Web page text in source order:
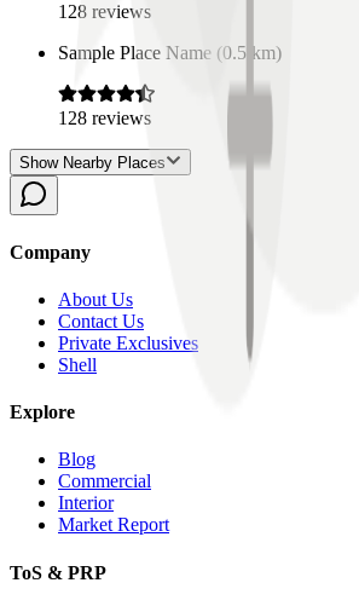
128 reviews
Sample Place Name (0.5 km)
128 reviews
Show Nearby Places
Company
About Us
Contact Us
Private Exclusives
Shell
Explore
Blog
Commercial
Interior
Market Report
ToS & PRP